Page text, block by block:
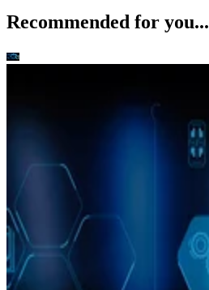
Recommended for you...